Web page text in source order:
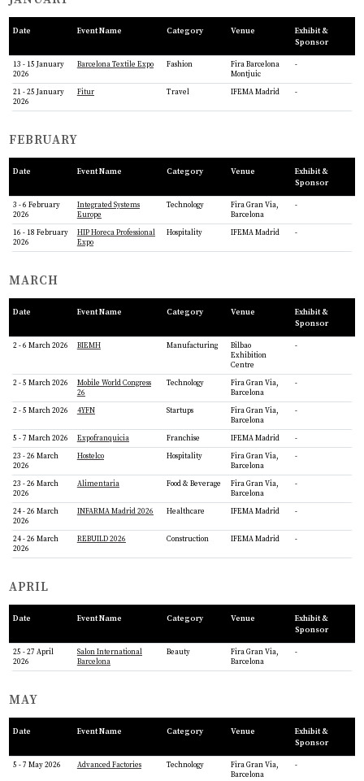
Date Event Name Category Venue
Exhibit &
Sponsor
13 - 15 January
2026
Barcelona Textile Expo Fashion
Fira Barcelona
Montjuic
-
21 - 25 January
2026
Fitur Travel IFEMA Madrid -
FEBRUARY
Date Event Name Category Venue
Exhibit &
Sponsor
3 - 6 February
2026
Integrated Systems
Europe
Technology
Fira Gran Via,
Barcelona
-
16 - 18 February
2026
HIP Horeca Professional
Expo
Hospitality IFEMA Madrid -
MARCH
Date Event Name Category Venue
Exhibit &
Sponsor
2 - 6 March 2026 BIEMH Manufacturing
Bilbao
Exhibition
Centre
-
2 - 5 March 2026
Mobile World Congress
26
Technology
Fira Gran Via,
Barcelona
-
2 - 5 March 2026 4YFN Startups
Fira Gran Via,
Barcelona
-
5 - 7 March 2026 Expofranquicia Franchise IFEMA Madrid
-
23 - 26 March
2026
Hostelco Hospitality
Fira Gran Via,
Barcelona
-
23 - 26 March
2026
Alimentaria Food & Beverage
Fira Gran Via,
Barcelona
-
24 - 26 March
2026
INFARMA Madrid 2026 Healthcare IFEMA Madrid -
24 - 26 March
2026
REBUILD 2026 Construction IFEMA Madrid -
APRIL
Date Event Name Category Venue
Exhibit &
Sponsor
25 - 27 April
2026
Salon International
Barcelona
Beauty
Fira Gran Via,
Barcelona
-
MAY
Date Event Name Category Venue
Exhibit &
Sponsor
5 - 7 May 2026 Advanced Factories Technology
Fira Gran Via,
Barcelona
-